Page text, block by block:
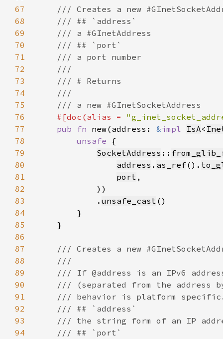
67
68
69
70
71
72
73
74
75
76
#[doc(alias =
77
pub fn new(address: &impl IsA<
78
unsafe
79
SocketAddress ::
80
address . as_ref().
81
port
82
83
            .
unsafe_cast
84
85
86
87
88
89
90
91
92
93
94